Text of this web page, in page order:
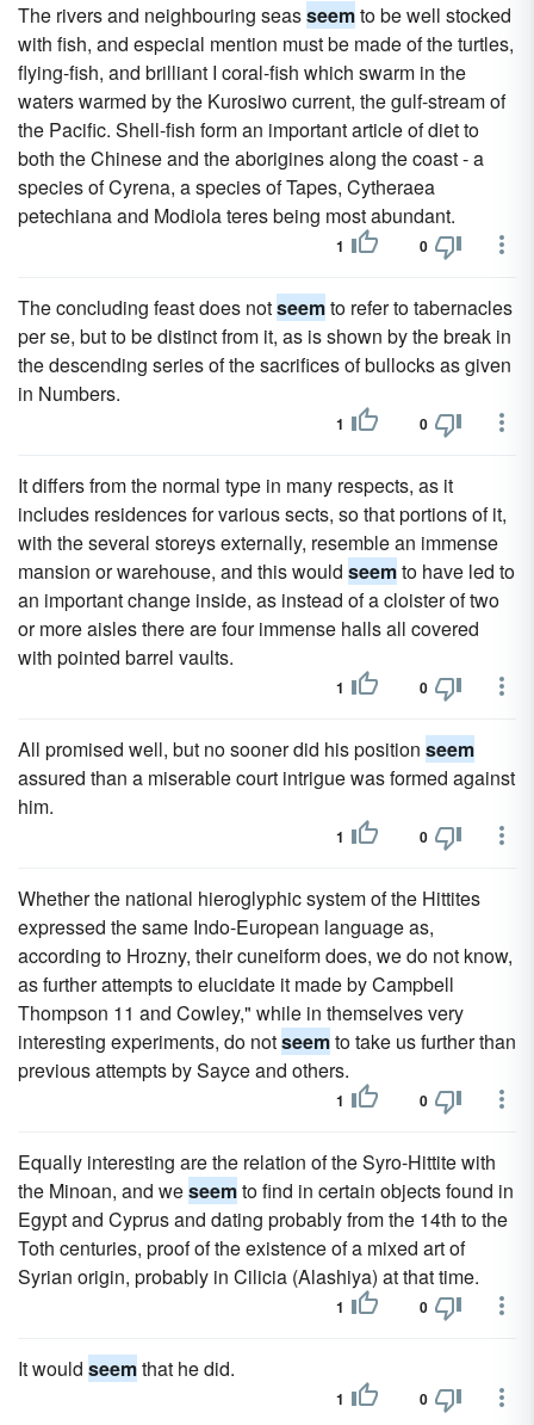
The rivers and neighbouring seasseemto be well stocked
with fish, and especial mention must be made of the turtles,
flying-fish, and brilliant I coral-fish which swarm in the
waters warmed by the Kurosiwo current, the gulf-stream of
the Pacific. Shell-fish form an important article of diet to
both the Chinese and the aborigines along the coast - a
species of Cyrena, a species of Tapes, Cytheraea
petechiana and Modiola teres being most abundant.
1 0
The concluding feast does notseemto refer to tabernacles
per se, but to be distinct from it, as is shown by the break in
the descending series of the sacrifices of bullocks as given
in Numbers.
1 0
It differs from the normal type in many respects, as it
includes residences for various sects, so that portions of it,
with the several storeys externally, resemble an immense
mansion or warehouse, and this would seemto have led to
an important change inside, as instead of a cloister of two
or more aisles there are four immense halls all covered
with pointed barrel vaults.
1 0
All promised well, but no sooner did his position seem
assured than a miserable court intrigue was formed against
him.
1 0
Whether the national hieroglyphic system of the Hittites
expressed the same Indo-European language as,
according to Hrozny, their cuneiform does, we do not know,
as further attempts to elucidate it made by Campbell
Thompson 11 and Cowley," while in themselves very
interesting experiments, do notseemto take us further than
previous attempts by Sayce and others.
1 0
Equally interesting are the relation of the Syro-Hittite with
the Minoan, and weseemto find in certain objects found in
Egypt and Cyprus and dating probably from the 14th to the
Toth centuries, proof of the existence of a mixed art of
Syrian origin, probably in Cilicia (Alashiya) at that time.
1 0
It would seemthat he did.
1 0